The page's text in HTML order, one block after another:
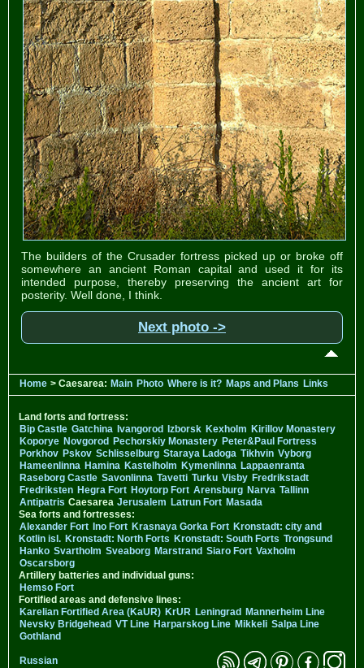
The builders of the Crusader fortress picked up or broke off
somewhere an ancient Roman capital and used it for its
intended purpose, thereby preserving the ancient art for
posterity. Well done, I think.
Next photo ->
Home > Caesarea: Main Photo Where is it? Maps and Plans Links
Land forts and fortress:
Bip Castle Gatchina Ivangorod Izborsk Kexholm Kirillov Monastery
Koporye Novgorod Pechorskiy Monastery Peter&Paul Fortress
Porkhov Pskov Schlisselburg Staraya Ladoga Tikhvin Vyborg
Hameenlinna Hamina Kastelholm Kymenlinna Lappaenranta
Raseborg Castle Savonlinna Tavetti Turku Visby Fredrikstadt
Fredriksten Hegra Fort Hoytorp Fort Arensburg Narva Tallinn
Antipatris Caesarea Jerusalem Latrun Fort Masada
Sea forts and fortresses:
Alexander Fort Ino Fort Krasnaya Gorka Fort Kronstadt: city and
Kotlin isl. Kronstadt: North Forts Kronstadt: South Forts Trongsund
Hanko Svartholm Sveaborg Marstrand Siaro Fort Vaxholm
Oscarsborg
Artillery batteries and individual guns:
Hemso Fort
Fortified areas and defensive lines:
Karelian Fortified Area (KaUR) KrUR Leningrad
Mannerheim Line
Nevsky Bridgehead VT Line Harparskog Line Mikkeli Salpa Line
Gothland
Russian